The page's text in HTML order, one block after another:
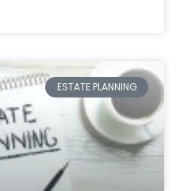
ESTATE PLANNING